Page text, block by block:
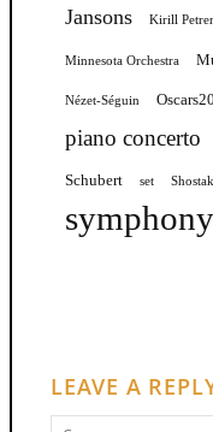
Jansons Kirill
Minnesota Orchestra
Nézet-Séguin
piano concerto
Schubert set
symphony
LEAVE A